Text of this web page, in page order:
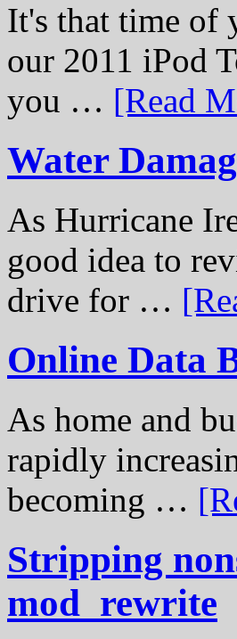
It's that time of
our 2011 iPod
you … [Read
Water
As Hurricane
good idea to
drive for …
Online Data
As home and
rapidly
becoming …
Stripping
mod_rewrite